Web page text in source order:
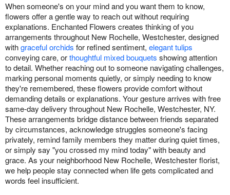
When someone's on your mind and you want them to know,
flowers offer a gentle way to reach out without requiring
explanations. Enchanted Flowers creates thinking of you
arrangements throughout New Rochelle, Westchester, designed
withgraceful orchids for refined sentiment, elegant tulips
conveying care, orthoughtful mixed bouquets showing attention
to detail. Whether reaching out to someone navigating challenges,
marking personal moments quietly, or simply needing to know
they're remembered, these flowers provide comfort without
demanding details or explanations. Your gesture arrives with free
same-day delivery throughout New Rochelle, Westchester, NY.
These arrangements bridge distance between friends separated
by circumstances, acknowledge struggles someone's facing
privately, remind family members they matter during quiet times,
or simply say "you crossed my mind today" with beauty and
grace. As your neighborhood New Rochelle, Westchester florist,
we help people stay connected when life gets complicated and
words feel insufficient.